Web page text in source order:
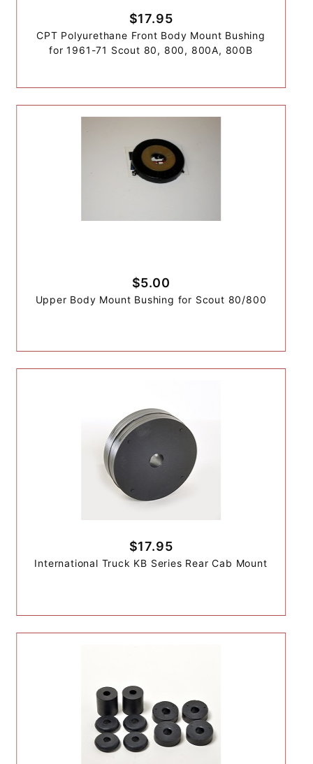
$17.95
CPT Polyurethane Front Body Mount Bushing
for 1961-71 Scout 80, 800, 800A, 800B
$5.00
Upper Body Mount Bushing for Scout 80/800
$17.95
International Truck KB Series Rear Cab Mount